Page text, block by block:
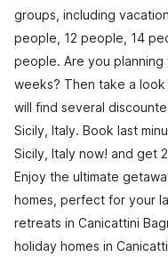
groups, including
people, 12 people, 14
people. Are you
weeks? Then take a
will find several
Sicily, Italy. Book last
Sicily, Italy now! and get
Enjoy the ultimate
homes, perfect for your
retreats in Canicattini
holiday homes in